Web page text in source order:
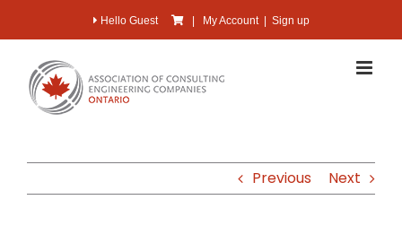
content
Hello Guest My Account Sign up
Previous Next